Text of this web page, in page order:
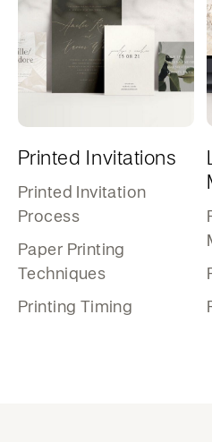
Printed Invitations
Printed Invitation
Process
Paper Printing
Techniques
Printing Timing